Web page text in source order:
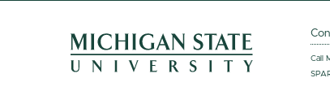
Call